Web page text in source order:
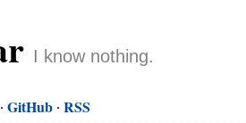
I know nothing.
GitHub RSS